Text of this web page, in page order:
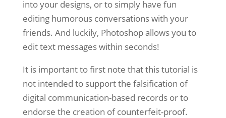
into your designs, or to simply have fun
editing humorous conversations with your
friends. And luckily, Photoshop allows you to
edit text messages within seconds!
It is important to first note that this tutorial is
not intended to support the falsification of
digital communication-based records or to
endorse the creation of counterfeit-proof.